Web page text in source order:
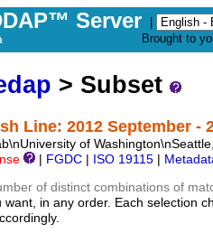
Server
Brought to
> Subset
Line: 2012 September -
of
FGDC ISO 19115
of distinct combinations of
want, in any order. Each selection